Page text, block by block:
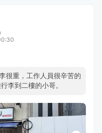
很重，工作人員很辛苦的
李到二樓的小哥。